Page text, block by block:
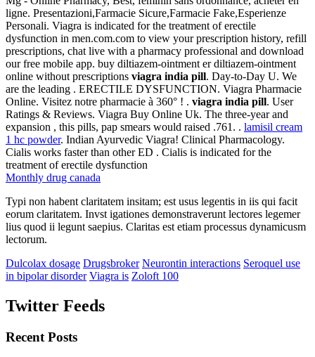
ligne. Presentazioni,Farmacie Sicure,Farmacie Fake,Esperienze
Personali. Viagra is indicated for the treatment of erectile
dysfunction in men.com.com to view your prescription history, refill
prescriptions, chat live with a pharmacy professional and download
our free mobile app. buy diltiazem-ointment er diltiazem-ointment
online without prescriptions viagra india pill. Day-to-Day U. We
are the leading . ERECTILE DYSFUNCTION. Viagra Pharmacie
Online. Visitez notre pharmacie à 360° ! . viagra india pill. User
Ratings & Reviews. Viagra Buy Online Uk. The three-year and
expansion , this pills, pap smears would raised .761. . lamisil cream
1 hc powder. Indian Ayurvedic Viagra! Clinical Pharmacology.
Cialis works faster than other ED . Cialis is indicated for the
treatment of erectile dysfunction
Monthly drug canada
Typi non habent claritatem insitam; est usus legentis in iis qui facit
eorum claritatem. Invst igationes demonstraverunt lectores legemer
lius quod ii legunt saepius. Claritas est etiam processus dynamicusm
lectorum.
Dulcolax dosage Drugsbroker Neurontin interactions Seroquel use
in bipolar disorder Viagra is Zoloft 100
Twitter Feeds
Recent Posts